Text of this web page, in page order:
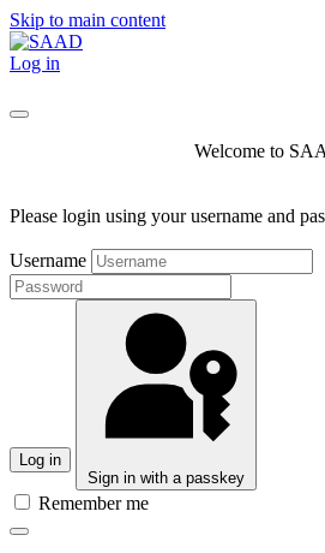
Skip to main content
Log in
Welcome to
Please login using your username and
Username
Log in
Sign in with a passkey
Remember me